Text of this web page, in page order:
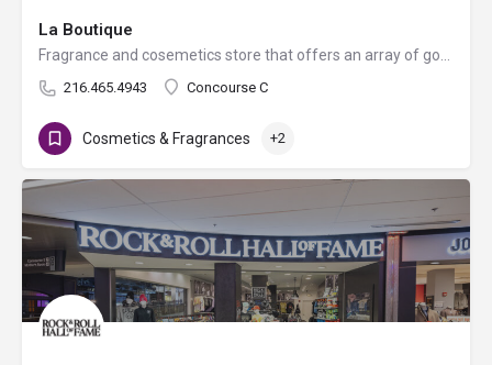
La Boutique
216.465.4943 Concourse C
Cosmetics & Fragrances +2